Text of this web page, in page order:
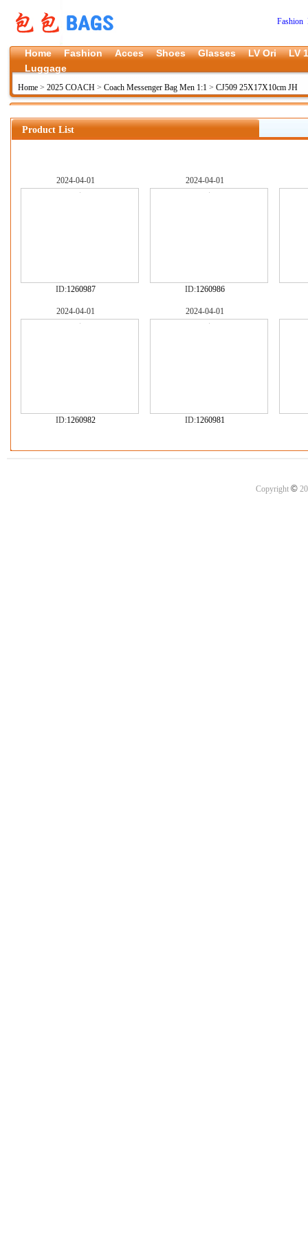
Fashion
Home Fashion Acces Shoes Glasses LV Ori
LV
Luggage
Home > 2025 COACH > Coach Messenger Bag Men 1:1 > CJ509 25X17X10cm JH
Product List
2024-04-01
ID:1260987
2024-04-01
ID:1260986
2024-04-01
ID:1260982
2024-04-01
ID:1260981
Copyright ©